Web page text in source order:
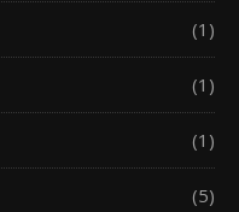
(1)
(1)
(1)
(5)